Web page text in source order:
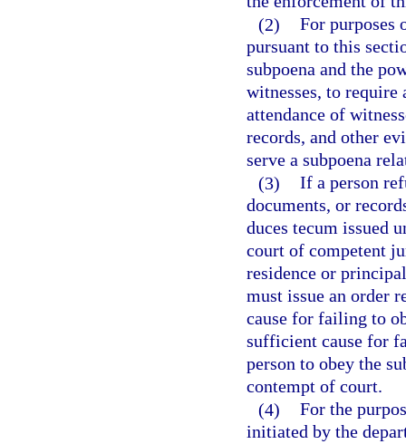
(2) For purposes
pursuant to this
subpoena and the
witnesses, to
attendance of
records, and other
serve a subpoena
(3) If a person
documents, or
duces tecum issued
court of competent
residence or
must issue an order
cause for failing to
sufficient cause for
person to obey the
contempt of court.
(4) For the
initiated by the